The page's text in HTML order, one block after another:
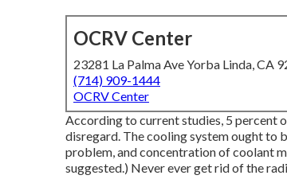
OCRV Center
23281 La Palma Ave Yorba Linda, CA
(714) 909-1444
OCRV Center
According to current studies, 5 percent
disregard. The cooling system ought to
problem, and concentration of coolant
suggested.) Never ever get rid of the